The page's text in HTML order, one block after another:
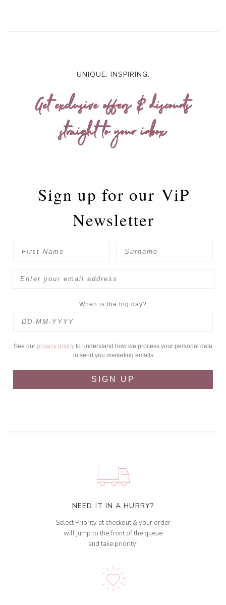
UNIQUE. INSPIRING.
Get exclusive offers & discounts
straight to your inbox
Sign up for our ViP
Newsletter
When is the big day?
See our privacy policy to understand how we process your personal data
to send you marketing emails
SIGN UP
NEED IT IN A HURRY?
Select Priority at checkout & your order
will jump to the front of the queue
and take priority!